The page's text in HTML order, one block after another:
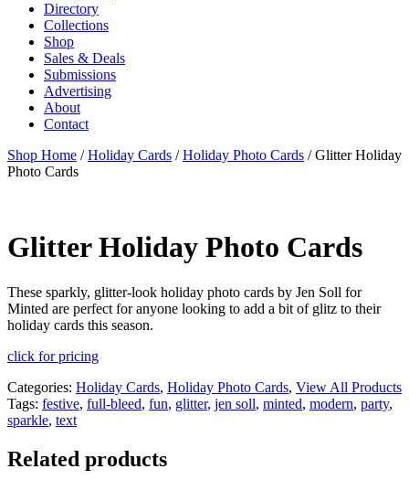
Directory
Collections
Shop
Sales & Deals
Submissions
Advertising
About
Contact
Shop Home /Holiday Cards /Holiday Photo Cards / Glitter Holiday
Photo Cards
Glitter Holiday Photo Cards
These sparkly, glitter-look holiday photo cards by Jen Soll for
Minted are perfect for anyone looking to add a bit of glitz to their
holiday cards this season.
click for pricing
Categories: Holiday Cards, Holiday Photo Cards, View All Products
Tags: festive, full-bleed, fun, glitter, jen soll, minted, modern, party,
sparkle, text
Related products